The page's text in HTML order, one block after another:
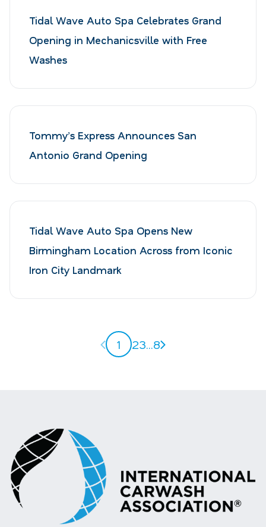
Tidal Wave Auto Spa Celebrates Grand
Opening in Mechanicsville with Free
Washes
Tommy’s Express Announces San
Antonio Grand Opening
Tidal Wave Auto Spa Opens New
Birmingham Location Across from Iconic
Iron City Landmark
Previous page
1 23...8 Next page